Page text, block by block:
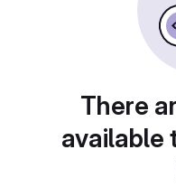
There
available